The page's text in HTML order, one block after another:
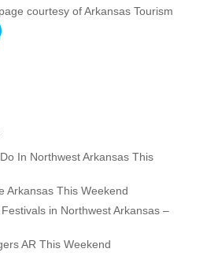
courtesy of Arkansas Tourism
In Northwest Arkansas This
Arkansas This Weekend
in Northwest Arkansas –
AR This Weekend